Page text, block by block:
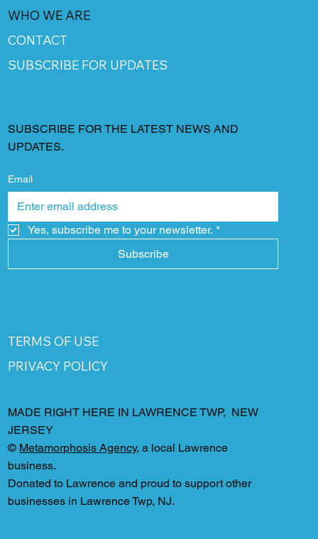
WHO WE ARE
CONTACT
SUBSCRIBE FOR UPDATES
SUBSCRIBE FOR THE LATEST NEWS AND
UPDATES.
Email
Yes, subscribe me to your newsletter. *
Subscribe
TERMS OF USE
PRIVACY POLICY
MADE RIGHT HERE IN LAWRENCE TWP, NEW
JERSEY
© Metamorphosis Agency, a local Lawrence
business.
Donated to Lawrence and proud to support other
businesses in Lawrence Twp, NJ.